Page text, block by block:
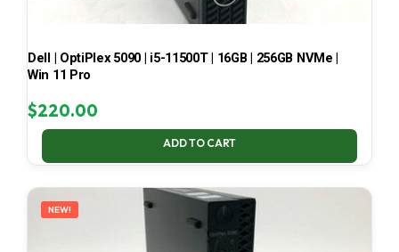
Dell | OptiPlex 5090 | i5-11500T | 16GB | 256GB NVMe |
Win 11 Pro
$220.00
ADD TO CART
NEW!